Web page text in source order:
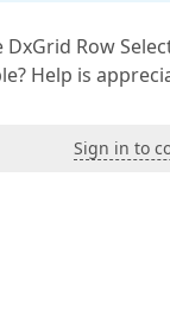
Row
Help is
Sign in to